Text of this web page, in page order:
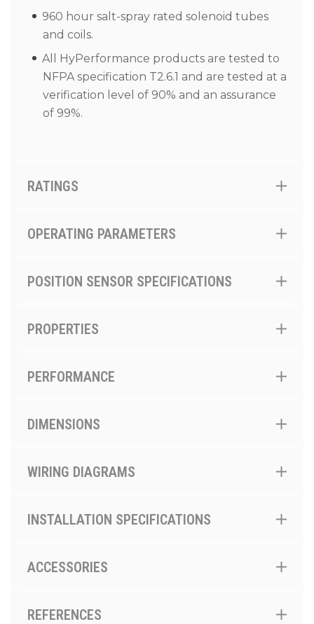
960 hour salt-spray rated solenoid tubes
and coils.
All HyPerformance products are tested to
NFPA specification T2.6.1 and are tested at a
verification level of 90% and an assurance
of 99%.
RATINGS
OPERATING PARAMETERS
POSITION SENSOR SPECIFICATIONS
PROPERTIES
PERFORMANCE
DIMENSIONS
WIRING DIAGRAMS
INSTALLATION SPECIFICATIONS
ACCESSORIES
REFERENCES